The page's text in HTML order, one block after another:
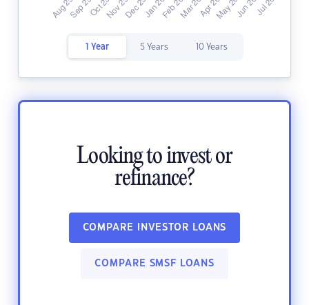
1 Year 5 Years 10 Years
Looking to invest or
refinance?
COMPARE INVESTOR LOANS
COMPARE SMSF LOANS